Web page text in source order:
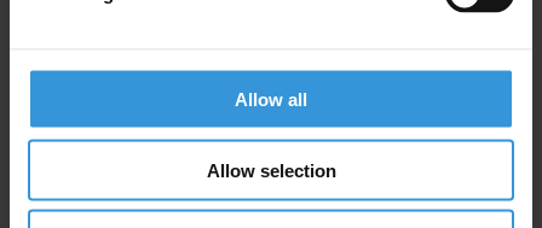
Allow all
Allow selection
Last name*